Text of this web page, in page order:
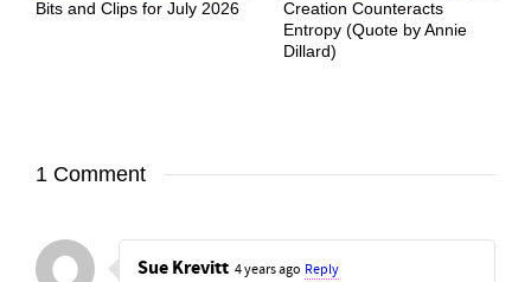
Bits and Clips for July 2026
Creation Counteracts
Entropy (Quote by Annie
Dillard)
1 Comment
Sue Krevitt 4 years ago Reply